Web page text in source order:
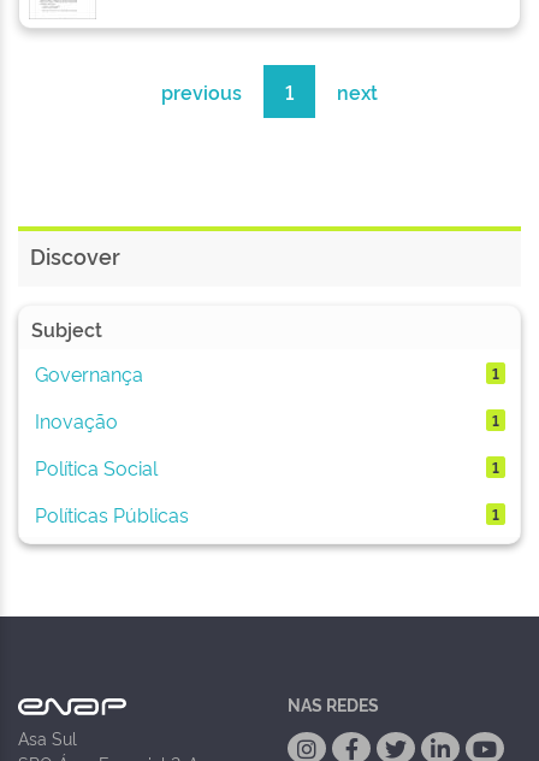
previous 1 next
Discover
Subject
Governança
1
Inovação 1
Política Social 1
Políticas Públicas 1
Asa Sul
NAS REDES